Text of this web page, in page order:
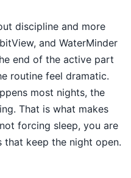
discipline and more
and WaterMinder
end of the active part
routine feel dramatic.
most nights, the
That is what makes
forcing sleep, you are
that keep the night open.